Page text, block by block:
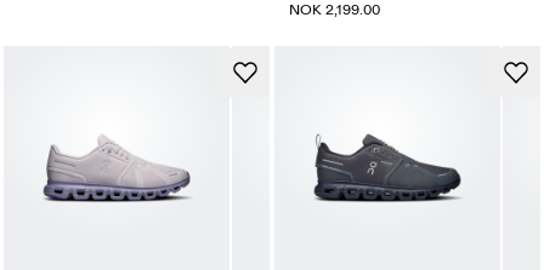
NOK 2,199.00